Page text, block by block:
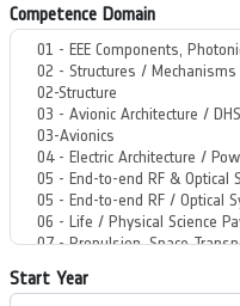
Competence Domain
Start Year